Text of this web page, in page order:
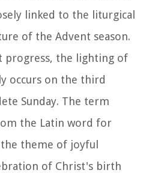
linked to the liturgical
of the Advent season.
progress, the lighting of
occurs on the third
Sunday. The term
the Latin word for
theme of joyful
of Christ's birth